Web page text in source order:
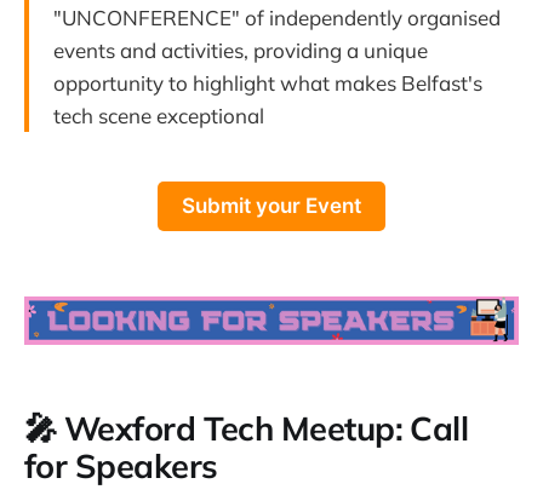
"UNCONFERENCE" of independently organised
events and activities, providing a unique
opportunity to highlight what makes Belfast's
tech scene exceptional
Submit your Event
🎤 Wexford Tech Meetup: Call
for Speakers